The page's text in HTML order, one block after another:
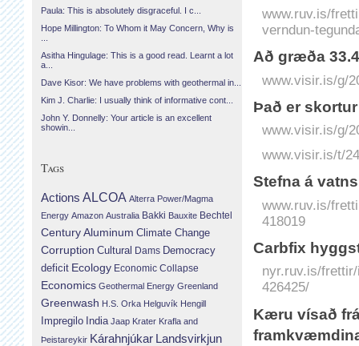
www.ruv.is/
verndun-
Að græða
www.visir.is/g/
Það er
www.visir.is/g/
www.visir.is/t/
Stefna á
www.ruv.is/
418019
Carbfix
nyr.ruv.is/
426425/
Kæru vísað
Paula: This is absolutely disgraceful. I c...
Hope Millington: To Whom it May Concern, Why is
Asitha Hingulage: This is a good read. Learnt a lot
a...
Dave Kisor: We have problems with geothermal in...
Kim J. Charlie: I usually think of informative cont...
John Y. Donnelly: Your article is an excellent
showin...
Tags
Actions ALCOA Alterra Power/Magma
Energy Amazon Australia Bakki Bauxite Bechtel
Century Aluminum Climate Change
Corruption Cultural Dams Democracy
deficit Ecology Economic Collapse
Economics Geothermal Energy Greenland
Greenwash H.S. Orka Helguvík Hengill
Impregilo India Jaap Krater Krafla and
Þeistareykir Kárahnjúkar Landsvirkjun